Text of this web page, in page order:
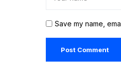
Save my name,